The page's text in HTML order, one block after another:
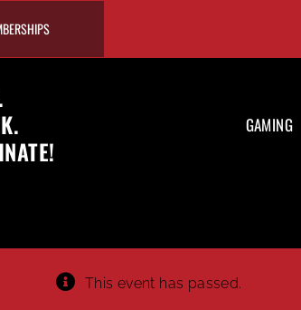
GAMING
This event has passed.